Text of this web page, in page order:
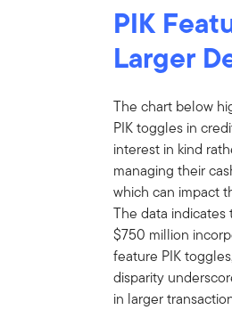
PIK
Larger
The chart below
PIK toggles in
interest in kind
managing their
which can impact
The data
$750 million
feature PIK
disparity
in larger